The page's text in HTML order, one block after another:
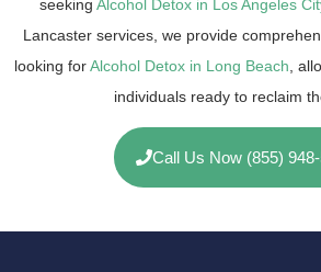
seeking Alcohol Detox in Los Angeles
Lancaster services, we provide
looking forAlcohol Detox in Long Beach ,
individuals ready to reclaim
Call Us Now (855)